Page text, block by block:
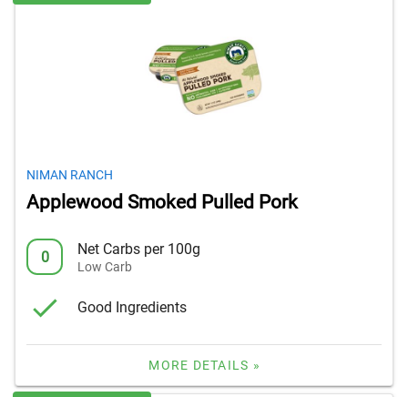
NIMAN RANCH
Applewood Smoked Pulled Pork
0 Net Carbs per 100g
Low Carb
Good Ingredients
MORE DETAILS »